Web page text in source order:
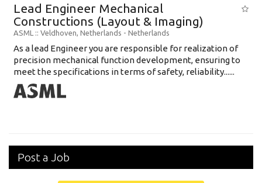
Lead Engineer Mechanical
Constructions (Layout & Imaging)
ASML :: Veldhoven, Netherlands - Netherlands
As a lead Engineer you are responsible for realization of
precision mechanical function development, ensuring to
meet the specifications in terms of safety, reliability......
Post a Job